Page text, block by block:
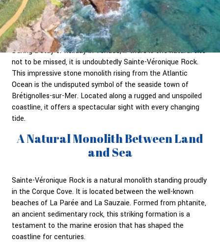
During a stay or holiday in Vendée, if there is one natural site
not to be missed, it is undoubtedly Sainte-Véronique Rock.
This impressive stone monolith rising from the Atlantic
Ocean is the undisputed symbol of the seaside town of
Brétignolles-sur-Mer. Located along a rugged and unspoiled
coastline, it offers a spectacular sight with every changing
tide.
A Natural Monolith Between Land
and Sea
Sainte-Véronique Rock is a natural monolith standing proudly
in the Corque Cove. It is located between the well-known
beaches of La Parée and La Sauzaie. Formed from phtanite,
an ancient sedimentary rock, this striking formation is a
testament to the marine erosion that has shaped the
coastline for centuries.